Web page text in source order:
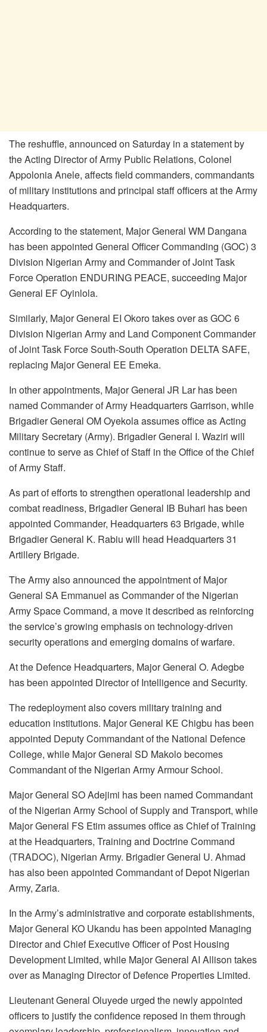
The reshuffle, announced on Saturday in a statement by
the Acting Director of Army Public Relations, Colonel
Appolonia Anele, affects field commanders, commandants
of military institutions and principal staff officers at the Army
Headquarters.
According to the statement, Major General WM Dangana
has been appointed General Officer Commanding (GOC) 3
Division Nigerian Army and Commander of Joint Task
Force Operation ENDURING PEACE, succeeding Major
General EF Oyinlola.
Similarly, Major General EI Okoro takes over as GOC 6
Division Nigerian Army and Land Component Commander
of Joint Task Force South-South Operation DELTA SAFE,
replacing Major General EE Emeka.
In other appointments, Major General JR Lar has been
named Commander of Army Headquarters Garrison, while
Brigadier General OM Oyekola assumes office as Acting
Military Secretary (Army). Brigadier General I. Waziri will
continue to serve as Chief of Staff in the Office of the Chief
of Army Staff.
As part of efforts to strengthen operational leadership and
combat readiness, Brigadier General IB Buhari has been
appointed Commander, Headquarters 63 Brigade, while
Brigadier General K. Rabiu will head Headquarters 31
Artillery Brigade.
The Army also announced the appointment of Major
General SA Emmanuel as Commander of the Nigerian
Army Space Command, a move it described as reinforcing
the service’s growing emphasis on technology-driven
security operations and emerging domains of warfare.
At the Defence Headquarters, Major General O. Adegbe
has been appointed Director of Intelligence and Security.
The redeployment also covers military training and
education institutions. Major General KE Chigbu has been
appointed Deputy Commandant of the National Defence
College, while Major General SD Makolo becomes
Commandant of the Nigerian Army Armour School.
Major General SO Adejimi has been named Commandant
of the Nigerian Army School of Supply and Transport, while
Major General FS Etim assumes office as Chief of Training
at the Headquarters, Training and Doctrine Command
(TRADOC), Nigerian Army. Brigadier General U. Ahmad
has also been appointed Commandant of Depot Nigerian
Army, Zaria.
In the Army’s administrative and corporate establishments,
Major General KO Ukandu has been appointed Managing
Director and Chief Executive Officer of Post Housing
Development Limited, while Major General AI Allison takes
over as Managing Director of Defence Properties Limited.
Lieutenant General Oluyede urged the newly appointed
officers to justify the confidence reposed in them through